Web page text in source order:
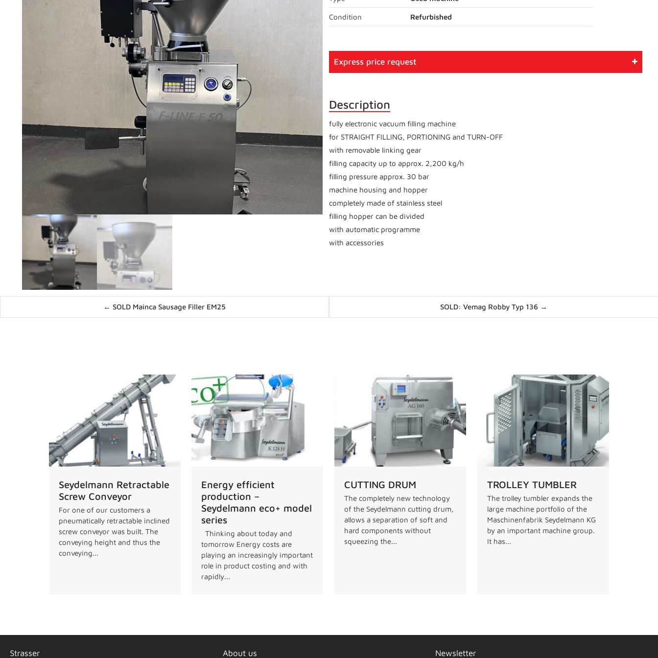
Condition Refurbished
Express price request
Description
fully electronic vacuum filling machine
for STRAIGHT FILLING, PORTIONING and TURN-OFF
with removable linking gear
filling capacity up to approx. 2,200 kg/h
filling pressure approx. 30 bar
machine housing and hopper
completely made of stainless steel
filling hopper can be divided
with automatic programme
with accessories
navigation
← SOLD Mainca Sausage Filler EM25
navigation
SOLD: Vemag Robby Typ 136 →
Seydelmann Retractable
Screw Conveyor
For one of our customers a
pneumatically retractable inclined
screw conveyor was built. The
conveying height and thus the
conveying...
Energy efficient
production –
Seydelmann eco+ model
series
Thinking about today and
tomorrow Energy costs are
playing an increasingly important
role in product costing and with
rapidly...
CUTTING DRUM
The completely new technology
of the Seydelmann cutting drum,
allows a separation of soft and
hard components without
squeezing the...
TROLLEY TUMBLER
The trolley tumbler expands the
large machine portfolio of the
Maschinenfabrik Seydelmann KG
by an important machine group.
It has...
Strasser About us Newsletter